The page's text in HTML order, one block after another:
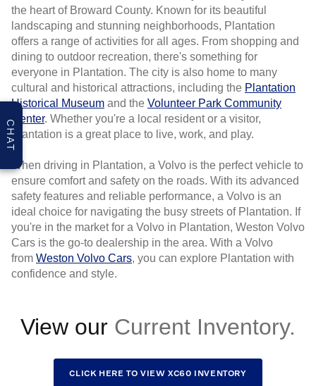
the heart of Broward County. Known for its beautiful
landscaping and stunning neighborhoods, Plantation
offers a range of activities for all ages. From shopping and
dining to outdoor recreation, there's something for
everyone in Plantation. The city is also home to many
cultural and historical attractions, including the Plantation
Historical Museum and the Volunteer Park Community
Center. Whether you're a local resident or a visitor,
Plantation is a great place to live, work, and play.
When driving in Plantation, a Volvo is the perfect vehicle to
ensure comfort and safety on the roads. With its advanced
safety features and reliable performance, a Volvo is an
ideal choice for navigating the busy streets of Plantation. If
you're in the market for a Volvo in Plantation, Weston Volvo
Cars is the go-to dealership in the area. With a Volvo
from Weston Volvo Cars, you can explore Plantation with
confidence and style.
View our
CLICK HERE TO VIEW XC60 INVENTORY
CHAT